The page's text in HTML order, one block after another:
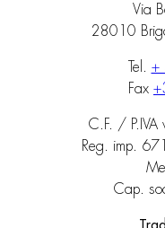
Via
28010
Tel. +
Fax
C.F. /
Reg. imp.
Cap.